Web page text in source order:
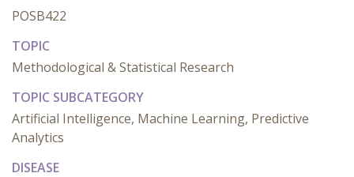
POSB422
TOPIC
Methodological & Statistical Research
TOPIC SUBCATEGORY
Artificial Intelligence, Machine Learning, Predictive
Analytics
DISEASE